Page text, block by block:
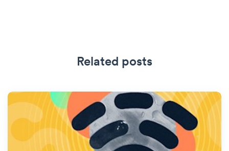
Related posts